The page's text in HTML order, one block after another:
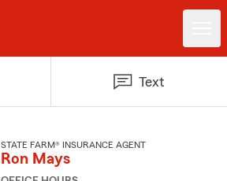
Text
STATE FARM® INSURANCE AGENT
Ron Mays